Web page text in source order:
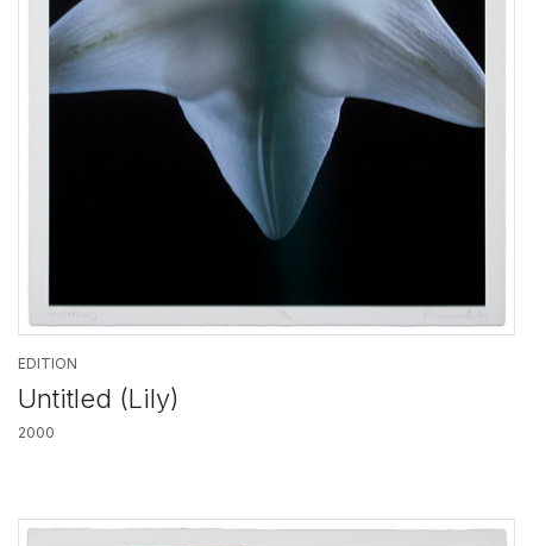
EDITION
Untitled (Lily)
2000